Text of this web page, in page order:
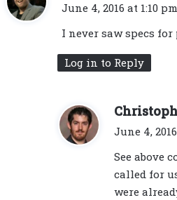
June 4, 2016 at 1:10 pm
I never saw specs
Log in to Reply
June 4,
See above
called for
were